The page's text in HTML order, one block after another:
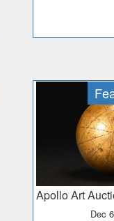
Apollo Art
Dec